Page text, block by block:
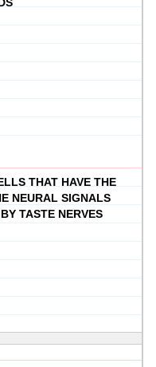
THAT HAVE THE
NEURAL SIGNALS
TASTE NERVES